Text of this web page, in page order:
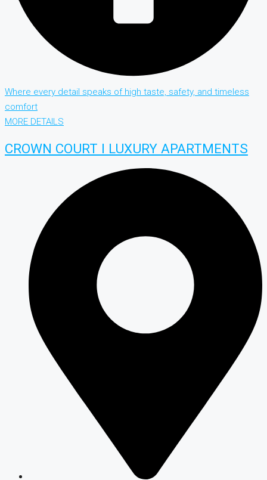
Where every detail speaks of high taste, safety, and timeless
comfort
MORE DETAILS
CROWN COURT I LUXURY APARTMENTS